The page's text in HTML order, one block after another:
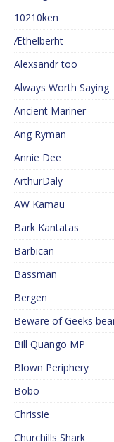
10210ken
Æthelberht
Alexsandr too
Always Worth Saying
Ancient Mariner
Ang Ryman
Annie Dee
ArthurDaly
AW Kamau
Bark Kantatas
Barbican
Bassman
Bergen
Beware of Geeks
Bill Quango MP
Blown Periphery
Bobo
Chrissie
Churchills Shark